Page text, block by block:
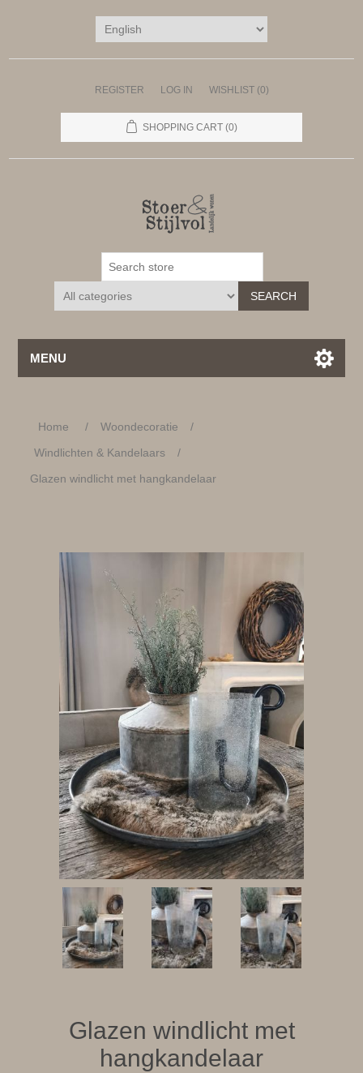
REGISTER LOG IN WISHLIST (0)
SHOPPING CART (0)
SEARCH
MENU
Home / Woondecoratie
/
Windlichten & Kandelaars
/
Glazen windlicht met hangkandelaar
Glazen windlicht met
hangkandelaar